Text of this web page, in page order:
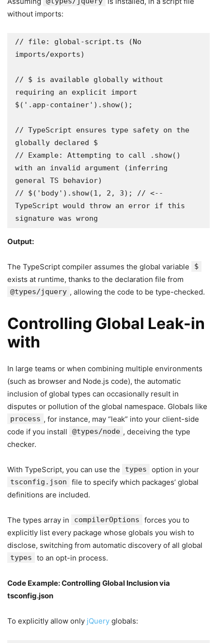
without imports:
// file: global-script.ts (No
imports/exports)
// $ is available globally without
requiring an explicit import
$('.app-container').show();
// TypeScript ensures type safety on the
globally declared $
// Example: Attempting to call .show()
with an invalid argument (inferring
general TS behavior)
// $('body').show(1, 2, 3); // <--
TypeScript would throw an error if this
signature was wrong
Output:
The TypeScript compiler assumes the global variable $
exists at runtime, thanks to the declaration file from
@types/jquery , allowing the code to be type-checked.
Controlling Global Leak-in
with
In large teams or when combining multiple environments
(such as browser and Node.js code), the automatic
inclusion of global types can occasionally result in
disputes or pollution of the global namespace. Globals like
process , for instance, may “leak” into your client-side
code if you install
@types/node , deceiving the type
checker.
With TypeScript, you can use the types option in your
tsconfig.json
file to specify which packages’ global
definitions are included.
The types array in compilerOptions
forces you to
explicitly list every package whose globals you wish to
disclose, switching from automatic discovery of all global
types to an opt-in process.
Code Example: Controlling Global Inclusion via
tsconfig.json
To explicitly allow only jQuery globals: